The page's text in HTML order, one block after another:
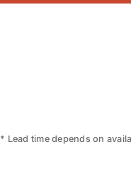
* Lead time depends on